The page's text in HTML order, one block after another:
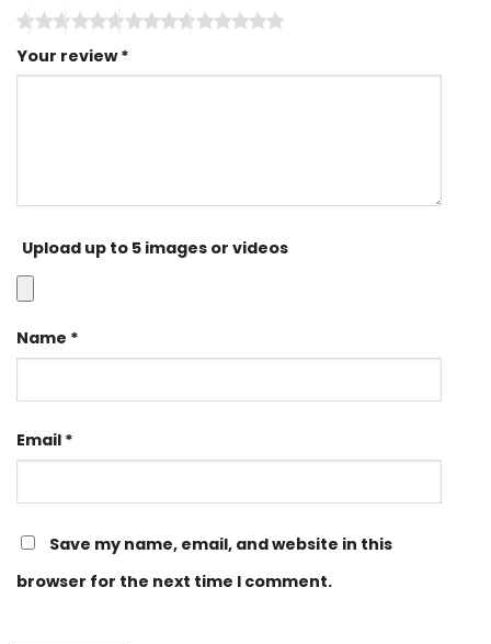
Your review*
Upload up to 5 images or videos
Name *
Email *
Save my name, email, and website in this
browser for the next time I comment.